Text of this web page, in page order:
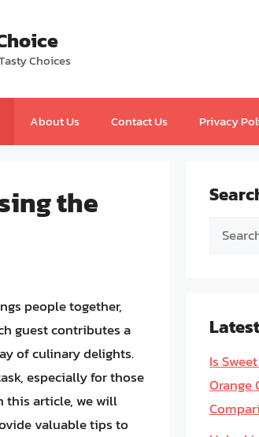
Choices
About Us Contact Us Privacy
the
people together,
guest contributes a
of culinary delights.
especially for those
this article, we will
valuable tips to
Search
Is
Orange